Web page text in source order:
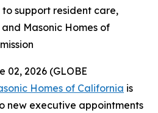
support resident care,
Masonic Homes of
02, 2026 (GLOBE
Homes of California is
new executive appointments